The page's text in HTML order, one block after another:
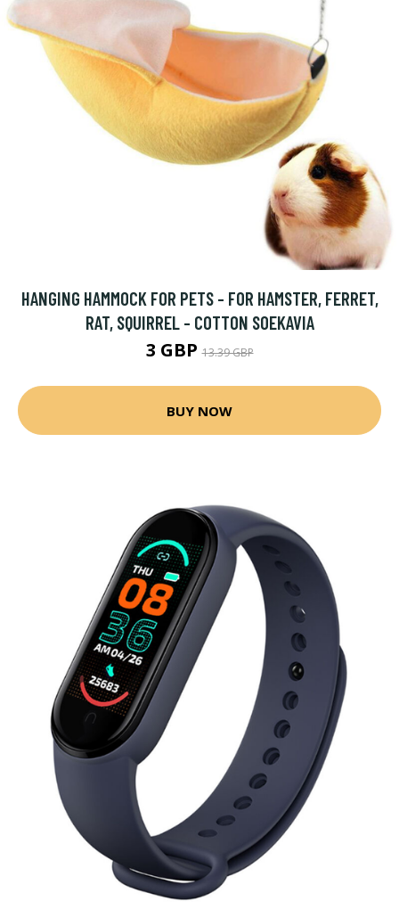
HANGING HAMMOCK FOR PETS - FOR HAMSTER, FERRET,
RAT, SQUIRREL - COTTON SOEKAVIA
3 GBP13.39 GBP
BUY NOW